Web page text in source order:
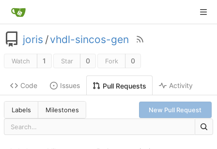
joris /vhdl-sincos-gen
Watch 1 Star 0 Fork 0
Code Issues Pull Requests Activity
Labels Milestones New Pull Request